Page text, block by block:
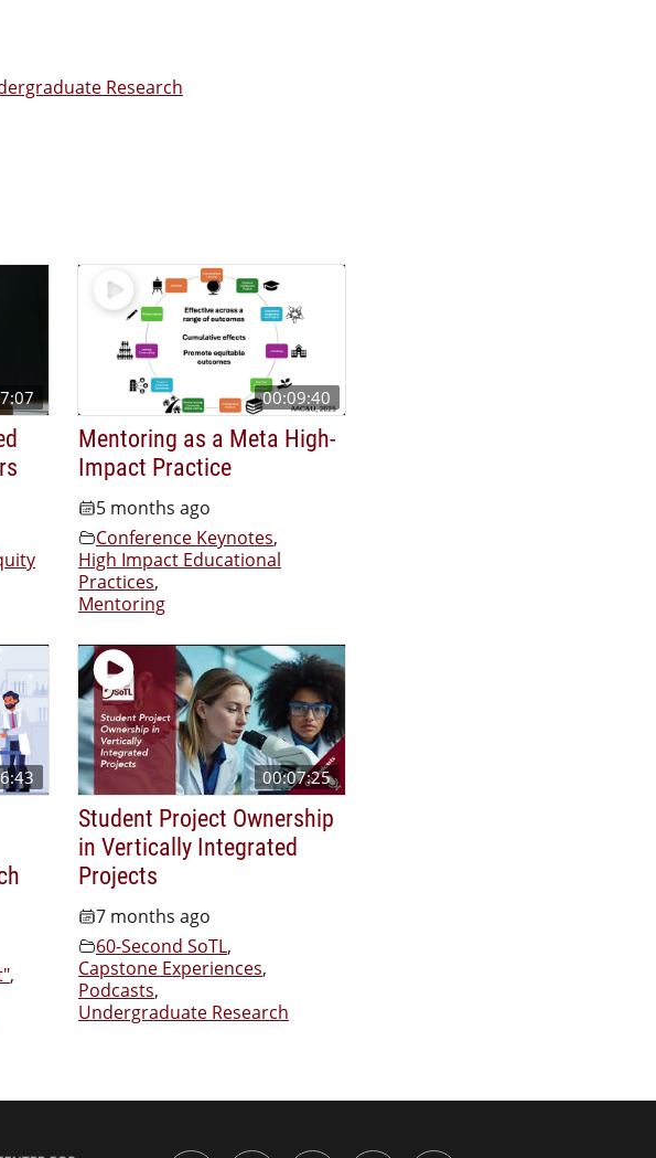
Research
00:09:40
Mentoring as a Meta High-
Impact Practice
5 months ago
Conference Keynotes,
High Impact Educational
Practices,
Mentoring
,
00:07:25
Student Project Ownership
in Vertically Integrated
Projects
7 months ago
60-Second SoTL,
Capstone Experiences,
Podcasts,
Undergraduate Research